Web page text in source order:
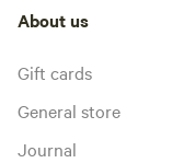
About us
Gift cards
General store
Journal